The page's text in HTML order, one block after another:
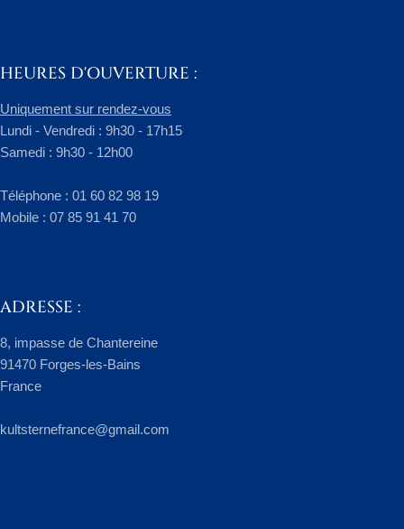
HEURES D'OUVERTURE :
Uniquement sur rendez-vous
Lundi - Vendredi : 9h30 - 17h15
Samedi : 9h30 - 12h00
​Téléphone : 01 60 82 98 19
Mobile : 07 85 91 41 70
ADRESSE :
8, impasse de Chantereine
91470 Forges-les-Bains
France
kultsternefrance@gmail.com